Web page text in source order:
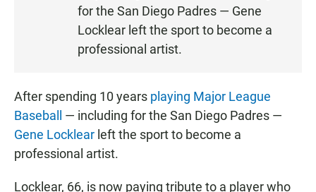
for the San Diego Padres — Gene
Locklear left the sport to become a
professional artist.
After spending 10 years playing Major League
Baseball — including for the San Diego Padres —
Gene Locklear left the sport to become a
professional artist.
Locklear, 66, is now paying tribute to a player who